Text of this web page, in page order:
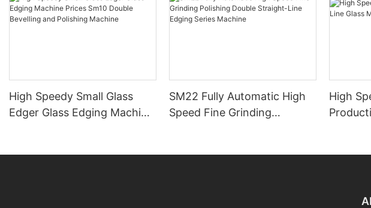
High Speedy Small Glass
Edger Glass Edging Machine
SM22 Fully Automatic High
Speed Fine Grinding
High